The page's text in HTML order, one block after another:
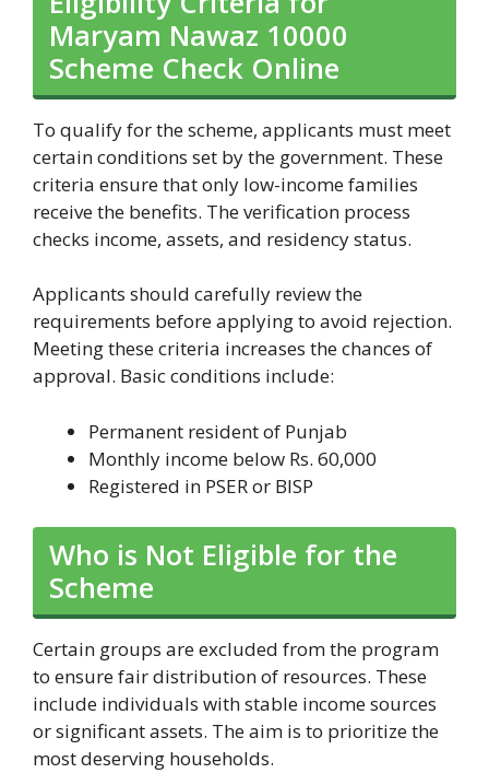
Maryam Nawaz 10000
Scheme Check Online
To qualify for the scheme, applicants must meet
certain conditions set by the government. These
criteria ensure that only low-income families
receive the benefits. The verification process
checks income, assets, and residency status.
Applicants should carefully review the
requirements before applying to avoid rejection.
Meeting these criteria increases the chances of
approval. Basic conditions include:
Permanent resident of Punjab
Monthly income below Rs. 60,000
Registered in PSER or BISP
Who is Not Eligible for the
Scheme
Certain groups are excluded from the program
to ensure fair distribution of resources. These
include individuals with stable income sources
or significant assets. The aim is to prioritize the
most deserving households.